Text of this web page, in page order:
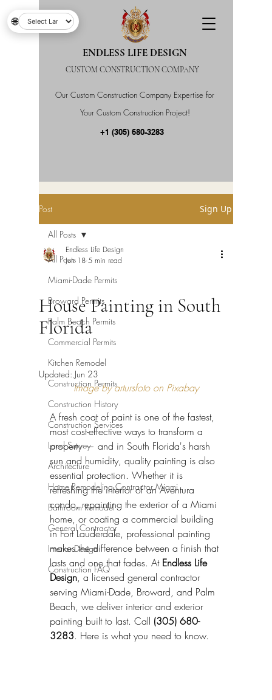
Our Custom Construction Company Expertise for
Your Custom Construction Project!
ENDLESS LIFE DESIGN
CUSTOM CONSTRUCTION COMPANY
+1 (305) 680-3283
Post Sign Up
All Posts
Miami-Dade Permits
Broward Permits
Palm Beach Permits
Commercial Permits
Kitchen Remodel
Construction Permits
Construction History
Construction Services
Land Survey
Architecture
Home Remodeling Contractor Miami
Bathroom Remodel
General Contractor
Interior Design
Construction FAQ
All Posts
House Painting in South
Florida
Endless Life Design
Jun 18 5 min read
Updated: Jun 23
Image by artursfoto on Pixabay
A fresh coat of paint is one of the fastest,
most cost-effective ways to transform a
property — and in South Florida's harsh
sun and humidity, quality painting is also
essential protection. Whether it is
refreshing the interior of an Aventura
condo, repainting the exterior of a Miami
home, or coating a commercial building
in Fort Lauderdale, professional painting
makes the difference between a finish that
lasts and one that fades. At Endless Life
Design, a licensed general contractor
serving Miami-Dade, Broward, and Palm
Beach, we deliver interior and exterior
painting built to last. Call (305) 680-
3283. Here is what you need to know.
🌐